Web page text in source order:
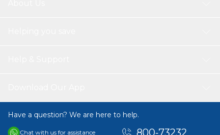
Have a question? We are here to help.
Chat with us for assistance 800-73232